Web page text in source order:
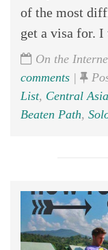
of the most
get a visa for. I
On the
comments |
List, Central Asia
Beaten Path,